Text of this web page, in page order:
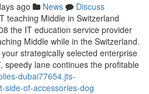
ago News
Discuss
teaching Middle in Switzerland
the IT education service provider
Middle while in the Switzerland.
strategically selected enterprise
speedy lane continues the profitable
dubai77654.jts-
side-of-accessories-dog